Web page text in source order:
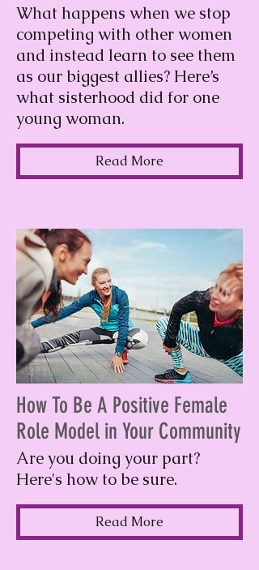
What happens when we stop
competing with other women
and instead learn to see them
as our biggest allies? Here’s
what sisterhood did for one
young woman.
Read More
How To Be A Positive Female
Role Model in Your Community
Are you doing your part?
Here's how to be sure.
Read More